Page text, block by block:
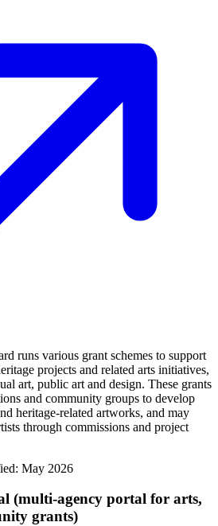
runs various grant schemes to support
projects and related arts initiatives,
art, public art and design. These grants
and community groups to develop
heritage‑related artworks, and may
through commissions and project
May 2026
(multi‑agency portal for arts,
grants)